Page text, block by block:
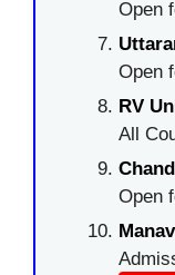
Open
Open
RV
All
Open